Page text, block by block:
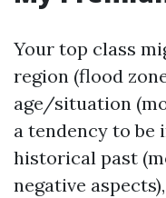
Your top class
region (flood
age/situation
a tendency to be
historical past
negative